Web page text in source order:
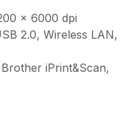
× 6000 dpi
2.0, Wireless LAN,
Brother iPrint&Scan,